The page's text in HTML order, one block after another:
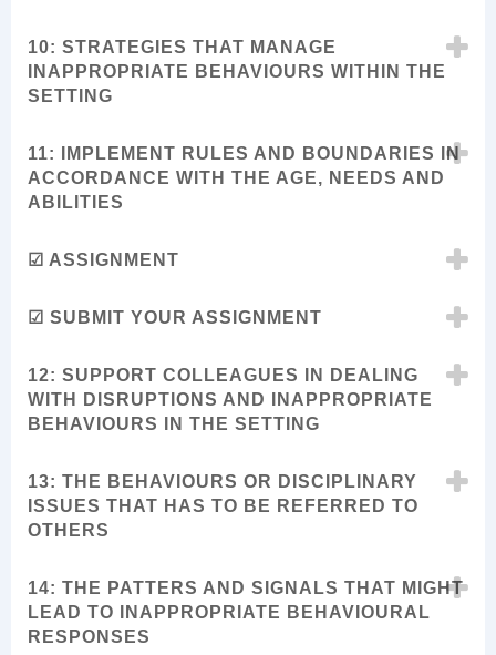
10: STRATEGIES THAT MANAGE
INAPPROPRIATE BEHAVIOURS WITHIN THE
SETTING
11: IMPLEMENT RULES AND BOUNDARIES IN
ACCORDANCE WITH THE AGE, NEEDS AND
ABILITIES
☑ ASSIGNMENT
☑ SUBMIT YOUR ASSIGNMENT
12: SUPPORT COLLEAGUES IN DEALING
WITH DISRUPTIONS AND INAPPROPRIATE
BEHAVIOURS IN THE SETTING
13: THE BEHAVIOURS OR DISCIPLINARY
ISSUES THAT HAS TO BE REFERRED TO
OTHERS
14: THE PATTERS AND SIGNALS THAT MIGHT
LEAD TO INAPPROPRIATE BEHAVIOURAL
RESPONSES